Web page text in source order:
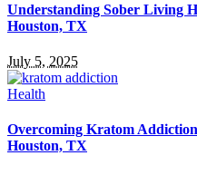
Understanding Sober Living
Houston, TX
July 5, 2025
Health
Overcoming Kratom
Houston, TX